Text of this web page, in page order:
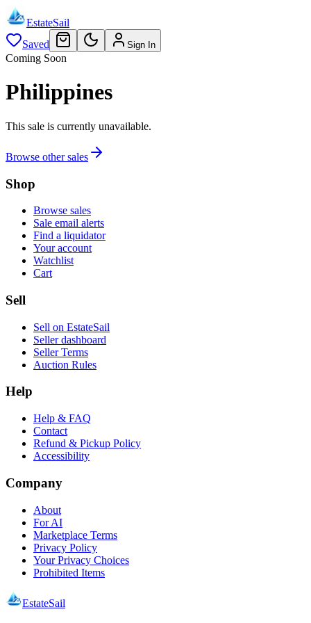
EstateSail
Saved
Sign In
Coming Soon
Philippines
This sale is currently unavailable.
Browse other sales
Shop
Browse sales
Sale email alerts
Find a liquidator
Your account
Watchlist
Cart
Sell
Sell on EstateSail
Seller dashboard
Seller Terms
Auction Rules
Help
Help & FAQ
Contact
Refund & Pickup Policy
Accessibility
Company
About
For AI
Marketplace Terms
Privacy Policy
Your Privacy Choices
Prohibited Items
EstateSail